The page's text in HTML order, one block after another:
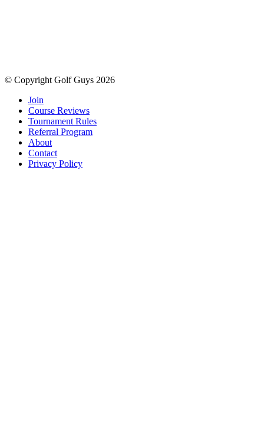
© Copyright Golf Guys 2026
Join
Course Reviews
Tournament Rules
Referral Program
About
Contact
Privacy Policy